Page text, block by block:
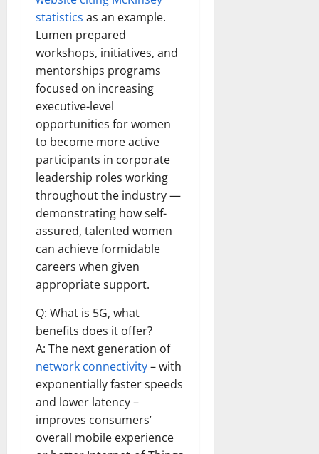
statistics as an example.
Lumen prepared
workshops, initiatives, and
mentorships programs
focused on increasing
executive-level
opportunities for women
to become more active
participants in corporate
leadership roles working
throughout the industry —
demonstrating how self-
assured, talented women
can achieve formidable
careers when given
appropriate support.
Q: What is 5G, what
benefits does it offer?
A: The next generation of
network connectivity– with
exponentially faster speeds
and lower latency –
improves consumers’
overall mobile experience